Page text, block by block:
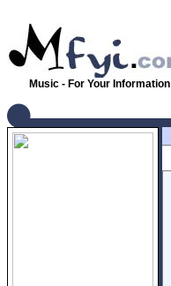
Music - For Your Information